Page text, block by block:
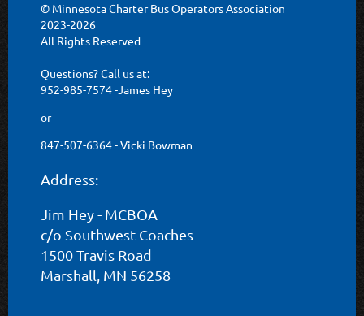
© Minnesota Charter Bus Operators Association
2023-2026
All Rights Reserved
Questions? Call us at:
952-985-7574 -James Hey
or
847-507-6364 - Vicki Bowman
Address:
Jim Hey - MCBOA
c/o Southwest Coaches
1500 Travis Road
Marshall, MN 56258